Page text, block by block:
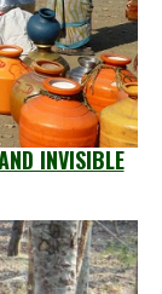
INVISIBLE